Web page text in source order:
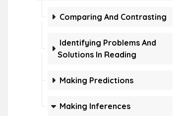
Comparing And Contrasting
Identifying Problems And
Solutions In Reading
Making Predictions
Making Inferences